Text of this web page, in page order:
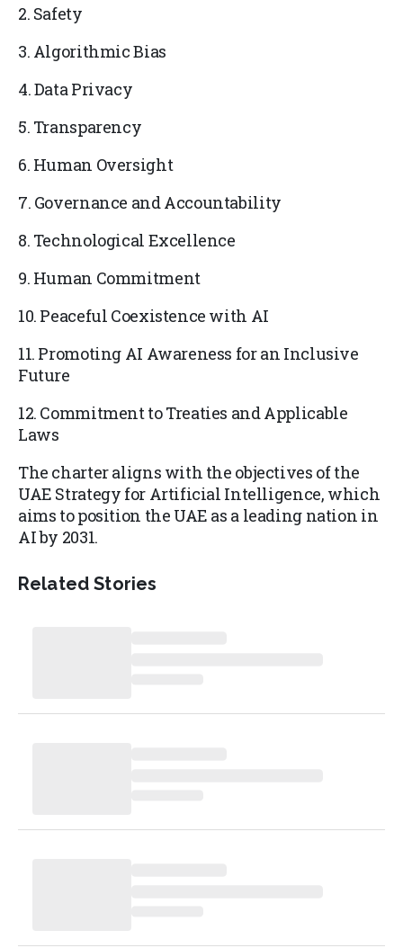
2. Safety
3. Algorithmic Bias
4. Data Privacy
5. Transparency
6. Human Oversight
7. Governance and Accountability
8. Technological Excellence
9. Human Commitment
10. Peaceful Coexistence with AI
11. Promoting AI Awareness for an Inclusive
Future
12. Commitment to Treaties and Applicable
Laws
The charter aligns with the objectives of the
UAE Strategy for Artificial Intelligence, which
aims to position the UAE as a leading nation in
AI by 2031.
Related Stories